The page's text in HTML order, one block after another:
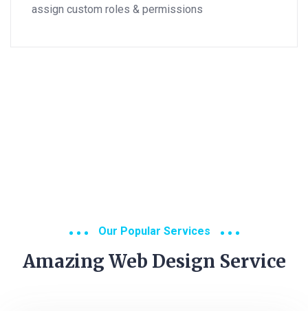
assign custom roles & permissions
Our Popular Services
Amazing Web Design Service